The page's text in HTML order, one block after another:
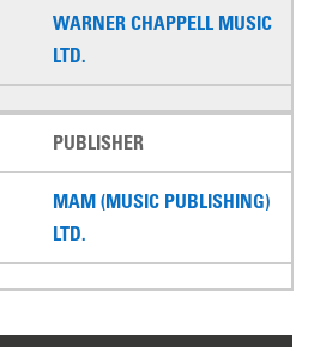
WARNER CHAPPELL MUSIC
LTD.
PUBLISHER
MAM (MUSIC PUBLISHING)
LTD.